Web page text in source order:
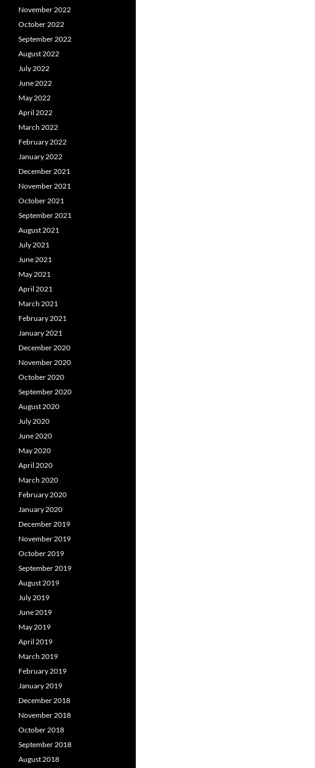
November 2022
October 2022
September 2022
August 2022
July 2022
June 2022
May 2022
April 2022
March 2022
February 2022
January 2022
December 2021
November 2021
October 2021
September 2021
August 2021
July 2021
June 2021
May 2021
April 2021
March 2021
February 2021
January 2021
December 2020
November 2020
October 2020
September 2020
August 2020
July 2020
June 2020
May 2020
April 2020
March 2020
February 2020
January 2020
December 2019
November 2019
October 2019
September 2019
August 2019
July 2019
June 2019
May 2019
April 2019
March 2019
February 2019
January 2019
December 2018
November 2018
October 2018
September 2018
August 2018